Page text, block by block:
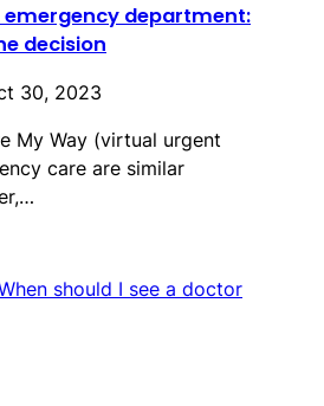
emergency department:
decision
30, 2023
My Way (virtual urgent
care are similar